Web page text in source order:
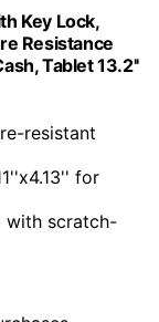
Key Lock,
Resistance
Tablet 13.2''
resistant
for
with scratch-